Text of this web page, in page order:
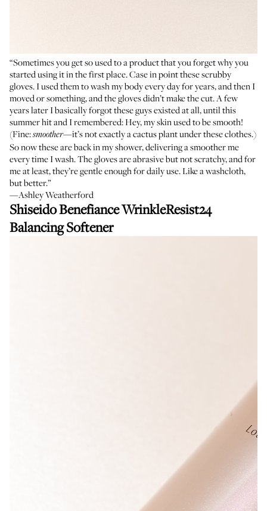
“Sometimes you get so used to a product that you forget why you
started using it in the first place. Case in point these scrubby
gloves. I used them to wash my body every day for years, and then I
moved or something, and the gloves didn’t make the cut. A few
years later I basically forgot these guys existed at all, until this
summer hit and I remembered: Hey, my skin used to be smooth!
(Fine:smoother—it’s not exactly a cactus plant under these clothes.)
So now these are back in my shower, delivering a smoother me
every time I wash. The gloves are abrasive but not scratchy, and for
me at least, they’re gentle enough for daily use. Like a washcloth,
but better.”
—Ashley Weatherford
Shiseido Benefiance WrinkleResist24
Balancing Softener